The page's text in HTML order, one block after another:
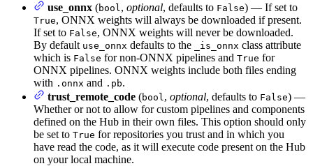
use_onnx (bool , optional, defaults to False) — If set to
True, ONNX weights will always be downloaded if present.
If set to False, ONNX weights will never be downloaded.
By default use_onnx defaults to the _is_onnx class attribute
which is False for non-ONNX pipelines and True for
ONNX pipelines. ONNX weights include both files ending
with .onnx and .pb.
trust_remote_code (bool , optional, defaults to False) —
Whether or not to allow for custom pipelines and components
defined on the Hub in their own files. This option should only
be set to True for repositories you trust and in which you
have read the code, as it will execute code present on the Hub
on your local machine.